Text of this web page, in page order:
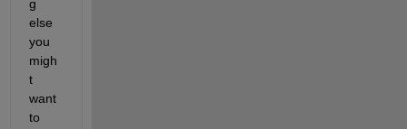
g
else
you
migh
t
want
to